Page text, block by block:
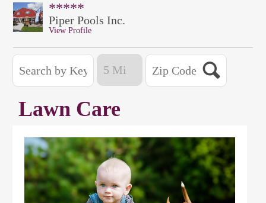
*****
Piper Pools Inc.
View Profile
Lawn Care